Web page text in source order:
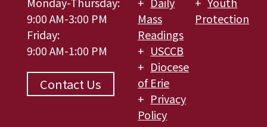
9:00 AM-3:00 PM
Friday:
9:00 AM-1:00 PM
Contact Us
Mass
Readings
USCCB
Diocese
of Erie
Privacy
Policy
Protection